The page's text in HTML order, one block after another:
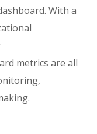
With a
metrics are all